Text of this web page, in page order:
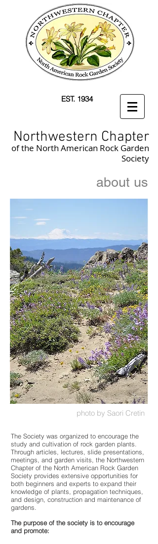
EST. 1934
Northwestern Chapter
of the North American Rock Garden
Society
about us
photo by Saori Cretin
The Society was organized to encourage the
study and cultivation of rock garden plants.
Through articles, lectures, slide presentations,
meetings, and garden visits, the Northwestern
Chapter of the North American Rock Garden
Society provides extensive opportunities for
both beginners and experts to expand their
knowledge of plants, propagation techniques,
and design, construction and maintenance of
gardens.
The purpose of the society is to encourage
and promote: